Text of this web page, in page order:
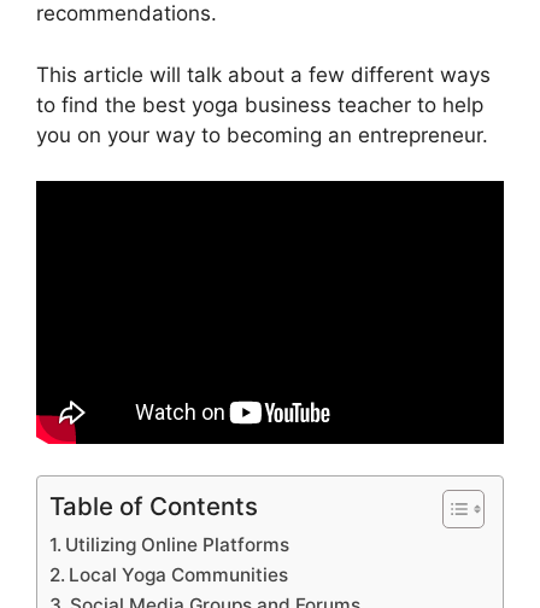
recommendations.
This article will talk about a few different ways
to find the best yoga business teacher to help
you on your way to becoming an entrepreneur.
Table of Contents
Utilizing Online Platforms
Local Yoga Communities